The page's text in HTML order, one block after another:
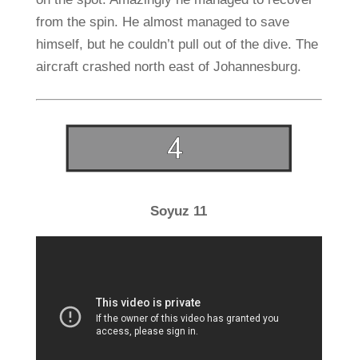
from the spin. He almost managed to save
himself, but he couldn’t pull out of the dive. The
aircraft crashed north east of Johannesburg.
Soyuz 11